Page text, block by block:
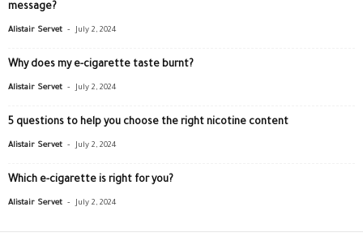
message?
Alistair Servet - July 2, 2024
Why does my e-cigarette taste burnt?
Alistair Servet - July 2, 2024
5 questions to help you choose the right nicotine content
Alistair Servet - July 2, 2024
Which e-cigarette is right for you?
Alistair Servet - July 2, 2024